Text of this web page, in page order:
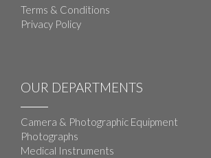
Terms & Conditions
Privacy Policy
OUR DEPARTMENTS
Camera & Photographic Equipment
Photographs
Medical Instruments